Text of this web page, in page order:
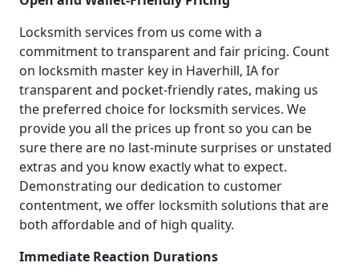
Locksmith services from us come with a
commitment to transparent and fair pricing. Count
on locksmith master key in Haverhill, IA for
transparent and pocket-friendly rates, making us
the preferred choice for locksmith services. We
provide you all the prices up front so you can be
sure there are no last-minute surprises or unstated
extras and you know exactly what to expect.
Demonstrating our dedication to customer
contentment, we offer locksmith solutions that are
both affordable and of high quality.
Immediate Reaction Durations